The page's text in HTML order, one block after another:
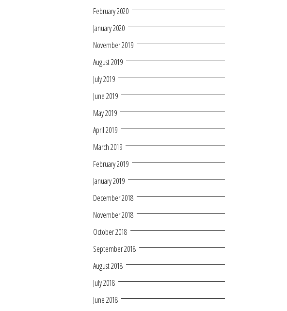
February 2020
January 2020
November 2019
August 2019
July 2019
June 2019
May 2019
April 2019
March 2019
February 2019
January 2019
December 2018
November 2018
October 2018
September 2018
August 2018
July 2018
June 2018